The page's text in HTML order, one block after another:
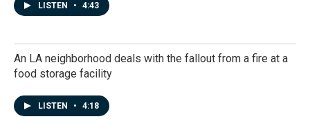
LISTEN • 4:43
An LA neighborhood deals with the fallout from a fire at a
food storage facility
LISTEN • 4:18